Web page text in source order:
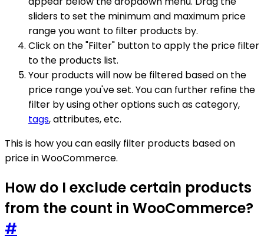
sliders to set the minimum and maximum price
range you want to filter products by.
Click on the "Filter" button to apply the price filter
to the products list.
Your products will now be filtered based on the
price range you've set. You can further refine the
filter by using other options such as category,
tags, attributes, etc.
This is how you can easily filter products based on
price in WooCommerce.
How do I exclude certain products
from the count in WooCommerce?
#